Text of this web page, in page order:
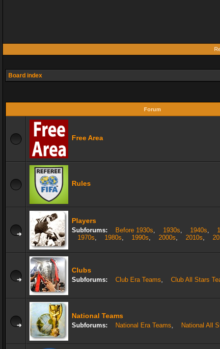
Board index
Forum
Free Area
Rules
Players
Subforums: Before 1930s, 1930s, 1940s,
1970s, 1980s, 1990s, 2000s, 2010s,
Clubs
Subforums: Club Era Teams, Club All Stars
National Teams
Subforums: National Era Teams, National All